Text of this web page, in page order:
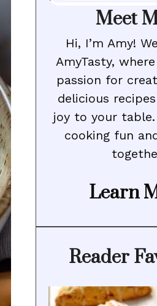
Meet
Hi, I’m Amy!
AmyTasty,
passion for
delicious
joy to your table.
cooking fun
Learn
Reader